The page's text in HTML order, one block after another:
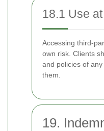
18.1 Use
Accessing third-
own risk. Clients
and policies of
them.
19.